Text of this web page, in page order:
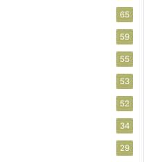
65
59
55
53
52
34
29